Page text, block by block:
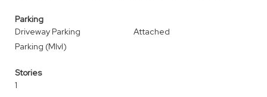
Parking
Driveway Parking
Attached
Parking (Mlvl)
Stories
1